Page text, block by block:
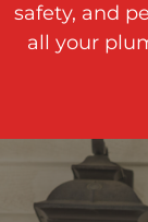
safety, and
all your